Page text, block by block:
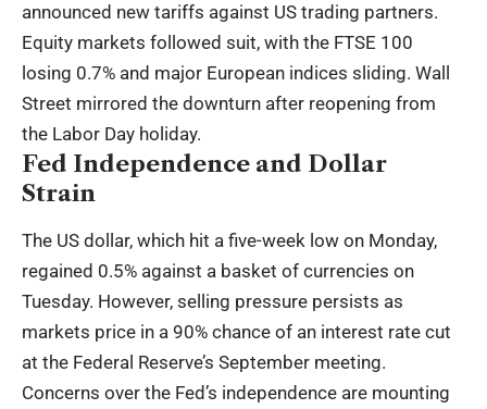
announced new tariffs against US trading partners.
Equity markets followed suit, with the FTSE 100
losing 0.7% and major European indices sliding. Wall
Street mirrored the downturn after reopening from
the Labor Day holiday.
Fed Independence and Dollar
Strain
The US dollar, which hit a five-week low on Monday,
regained 0.5% against a basket of currencies on
Tuesday. However, selling pressure persists as
markets price in a 90% chance of an interest rate cut
at the Federal Reserve’s September meeting.
Concerns over the Fed’s independence are mounting